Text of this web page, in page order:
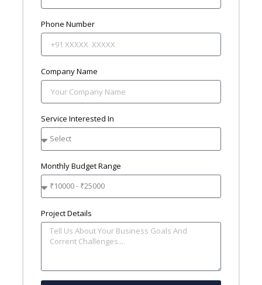
Phone Number
Company Name
Service Interested In
Monthly Budget Range
Project Details